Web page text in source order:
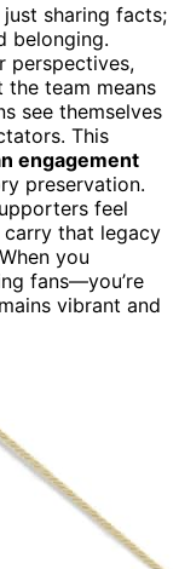
sharing facts;
belonging.
perspectives,
team means
see themselves
This
engagement
preservation.
feel
carry that legacy
you
fans—you’re
vibrant and